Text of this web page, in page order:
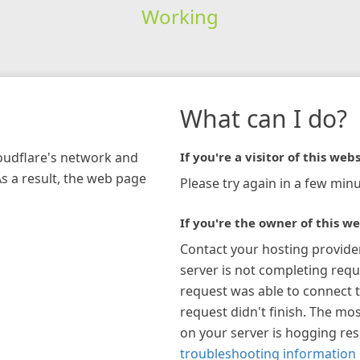
Working
network and
a result, the web page
What can I do?
If you're a visitor of this
Please try again in a few
If you're the owner of this
Contact your hosting
server is not completing
request was able to connect
request didn't finish. The
on your server is hogging
troubleshooting information